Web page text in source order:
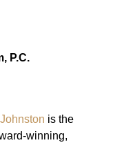
P.C.
is the
winning,